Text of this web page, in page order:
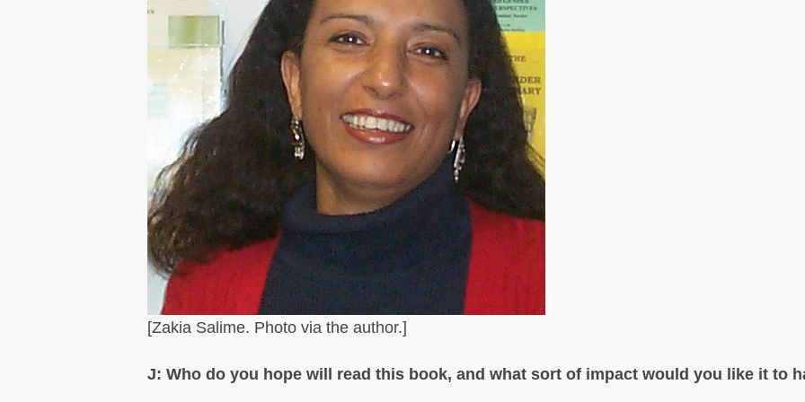
[Zakia Salime. Photo via the author.]
J: Who do you hope will read this book, and what sort of impact would you like it to